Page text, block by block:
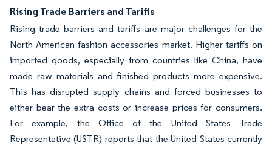
Rising Trade Barriers and Tariffs
Rising trade barriers and tariffs are major challenges for the
North American fashion accessories market. Higher tariffs on
imported goods, especially from countries like China, have
made raw materials and finished products more expensive.
This has disrupted supply chains and forced businesses to
either bear the extra costs or increase prices for consumers.
For example, the Office of the United States Trade
Representative (USTR) reports that the United States currently